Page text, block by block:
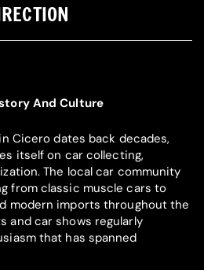
And Culture
in Cicero dates back decades,
itself on car collecting,
The local car community
from classic muscle cars to
modern imports throughout the
and car shows regularly
that has spanned